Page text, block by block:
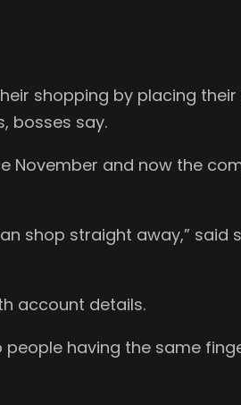
shopping by placing
bosses say.
November and now the
shop straight away,” said
account details.
having the same